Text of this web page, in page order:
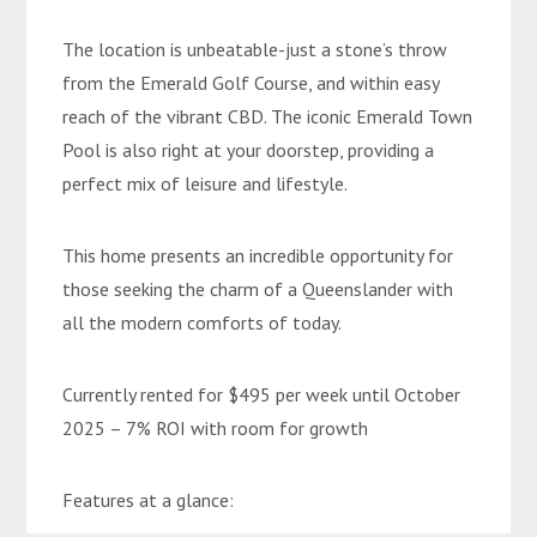
The location is unbeatable-just a stone’s throw
from the Emerald Golf Course, and within easy
reach of the vibrant CBD. The iconic Emerald Town
Pool is also right at your doorstep, providing a
perfect mix of leisure and lifestyle.
This home presents an incredible opportunity for
those seeking the charm of a Queenslander with
all the modern comforts of today.
Currently rented for $495 per week until October
2025 – 7% ROI with room for growth
Features at a glance: